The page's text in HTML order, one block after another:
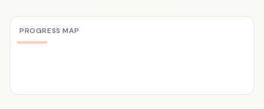
PROGRESS MAP